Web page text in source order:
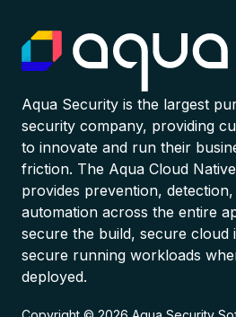
Aqua Security is the largest
security company, providing
to innovate and run their
friction. The Aqua Cloud
provides prevention,
automation across the entire
secure the build, secure
secure running workloads
deployed.